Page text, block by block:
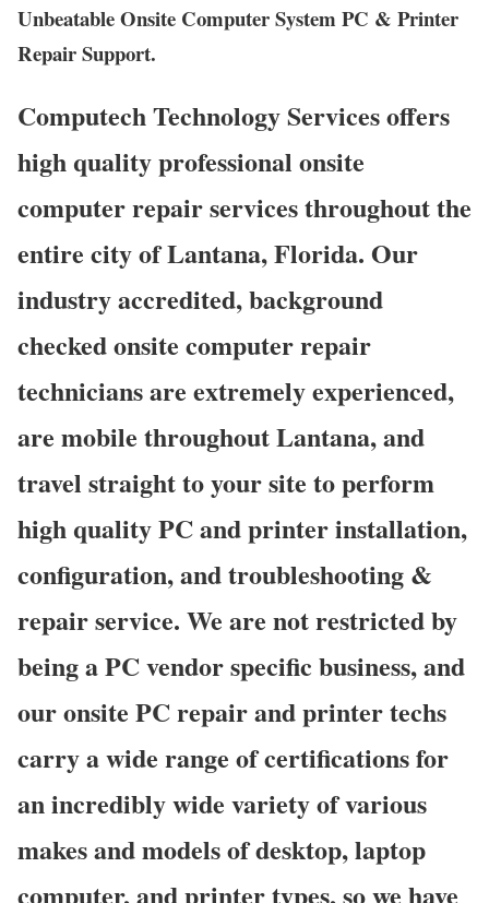
Unbeatable Onsite Computer System PC & Printer
Repair Support.
Computech Technology Services offers
high quality professional onsite
computer repair services throughout the
entire city of Lantana, Florida. Our
industry accredited, background
checked onsite computer repair
technicians are extremely experienced,
are mobile throughout Lantana, and
travel straight to your site to perform
high quality PC and printer installation,
configuration, and troubleshooting &
repair service. We are not restricted by
being a PC vendor specific business, and
our onsite PC repair and printer techs
carry a wide range of certifications for
an incredibly wide variety of various
makes and models of desktop, laptop
computer, and printer types, so we have